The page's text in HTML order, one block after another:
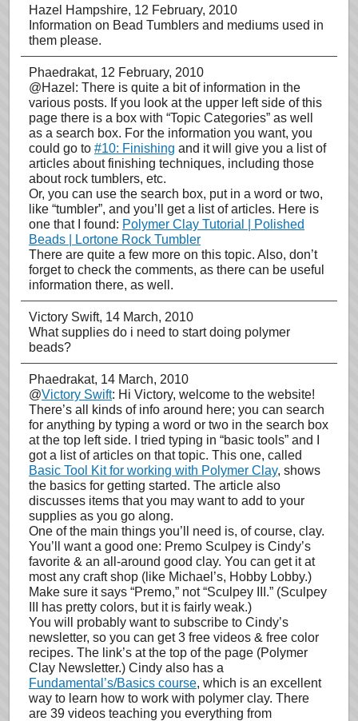
Hazel Hampshire, 12 February, 2010
Information on Bead Tumblers and mediums used in
them please.
Phaedrakat, 12 February, 2010
@Hazel: There is quite a bit of information in the
various posts. If you look at the upper left side of this
page there is a box with “Topic Categories” as well
as a search box. For the information you want, you
could go to #10: Finishing and it will give you a list of
articles about finishing techniques, including those
about rock tumblers, etc.
Or, you can use the search box, put in a word or two,
like “tumbler”, and you’ll get a list of articles. Here is
one that I found: Polymer Clay Tutorial | Polished
Beads | Lortone Rock Tumbler
There are quite a few more on this topic. Also, don’t
forget to check the comments, as there can be useful
information there, as well.
Victory Swift, 14 March, 2010
What supplies do i need to start doing polymer
beads?
Phaedrakat, 14 March, 2010
@Victory Swift: Hi Victory, welcome to the website!
There’s all kinds of info around here; you can search
for anything by typing a word or two in the search box
at the top left side. I tried typing in “basic tools” and I
got a list of articles on that topic. This one, called
Basic Tool Kit for working with Polymer Clay, shows
the basics for getting started. The article also
discusses items that you may want to add to your
supplies as you go along.
One of the main things you’ll need is, of course, clay.
You’ll want a good one: Premo Sculpey is Cindy’s
favorite & an all-around good clay. You can get it at
most any craft shop (like Michael’s, Hobby Lobby.)
Make sure it says “Premo,” not “Sculpey III.” (Sculpey
III has pretty colors, but it is fairly weak.)
You will probably want to subscribe to Cindy’s
newsletter, so you can get 3 free videos & free color
recipes. The link’s at the top of the page (Polymer
Clay Newsletter.) Cindy also has a
Fundamental’s/Basics course, which is an excellent
way to learn how to work with polymer clay. There
are 39 videos teaching you everything from